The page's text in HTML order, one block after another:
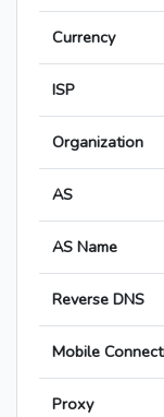
Currency
ISP
Organization
AS
AS Name
Reverse DNS
Mobile
Proxy